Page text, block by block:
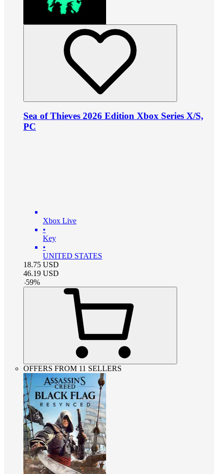
Sea of Thieves 2026 Edition Xbox Series X/S,
PC
Xbox Live
•
Key
•
UNITED STATES
18.75 USD
46.19 USD
-59%
OFFERS FROM 11 SELLERS